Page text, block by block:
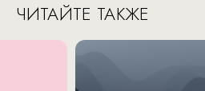
ЧИТАЙТЕ ТАКЖЕ